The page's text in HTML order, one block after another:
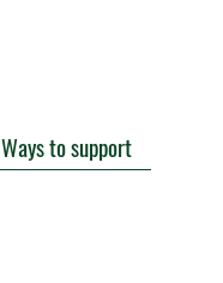
Ways to support